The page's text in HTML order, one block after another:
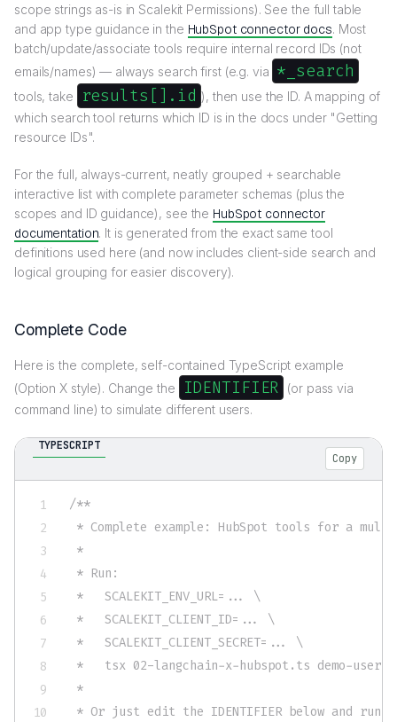
scope strings as-is in Scalekit Permissions). See the full table
and app type guidance in the HubSpot connector docs. Most
batch/update/associate tools require internal record IDs (not
emails/names) — always search first (e.g. via *_search
tools, take results[].id ), then use the ID. A mapping of
which search tool returns which ID is in the docs under "Getting
resource IDs".
For the full, always-current, neatly grouped + searchable
interactive list with complete parameter schemas (plus the
scopes and ID guidance), see the HubSpot connector
documentation. It is generated from the exact same tool
definitions used here (and now includes client-side search and
logical grouping for easier discovery).
Complete Code
Here is the complete, self-contained TypeScript example
(Option X style). Change the
IDENTIFIER
(or pass via
command line) to simulate different users.
TYPESCRIPT
Copy
/**
* Complete example: HubSpot tools for a
*
* Run:
*   SCALEKIT_ENV_URL=... \
*   SCALEKIT_CLIENT_ID=... \
*   SCALEKIT_CLIENT_SECRET=... \
*   tsx 02-langchain-x-hubspot.ts demo-user-1
*
* Or just edit the IDENTIFIER below and